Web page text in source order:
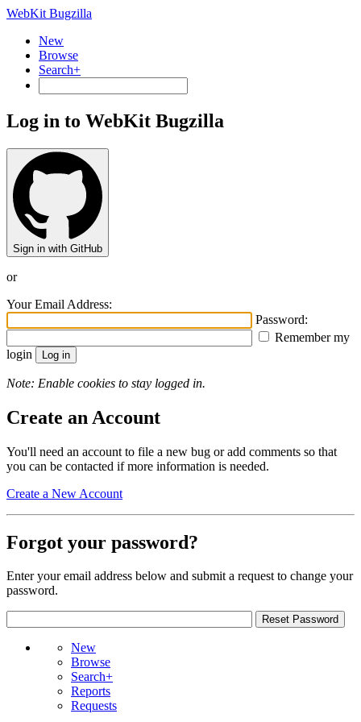
WebKit Bugzilla
New
Browse
Search+
Log in to WebKit Bugzilla
Sign in with GitHub
or
Your Email Address:
Password:
Remember my
login
Note: Enable cookies to stay logged in.
Create an Account
You'll need an account to file a new bug or add comments so that
you can be contacted if more information is needed.
Create a New Account
Forgot your password?
Enter your email address below and submit a request to change your
password.
New
Browse
Search+
Reports
Requests